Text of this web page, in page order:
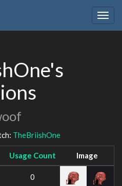
TheBriishOne
Usage Count Image
0